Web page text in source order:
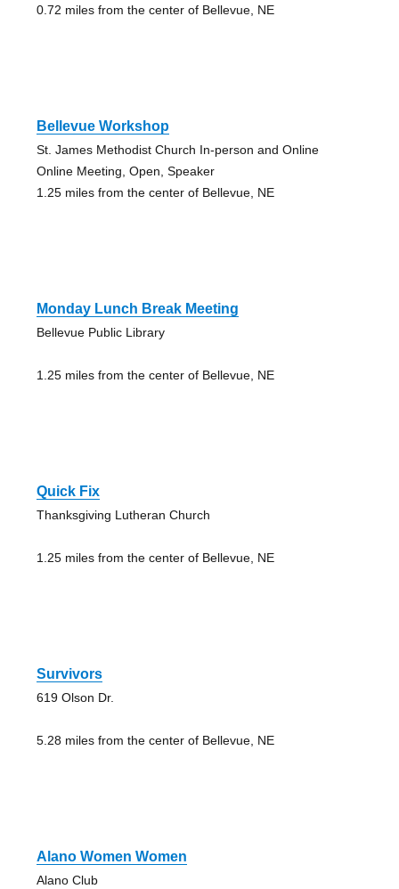
0.72 miles from the center of Bellevue, NE
Bellevue Workshop
St. James Methodist Church In-person and Online
Online Meeting, Open, Speaker
1.25 miles from the center of Bellevue, NE
Monday Lunch Break Meeting
Bellevue Public Library
1.25 miles from the center of Bellevue, NE
Quick Fix
Thanksgiving Lutheran Church
1.25 miles from the center of Bellevue, NE
Survivors
619 Olson Dr.
5.28 miles from the center of Bellevue, NE
Alano Women Women
Alano Club